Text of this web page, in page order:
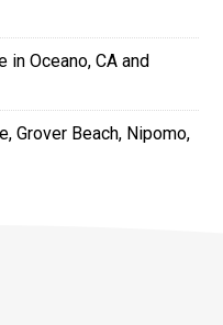
Oceano, CA and
Grover Beach, Nipomo,